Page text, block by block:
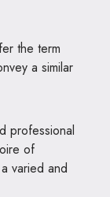
the term
a similar
professional
of
varied and